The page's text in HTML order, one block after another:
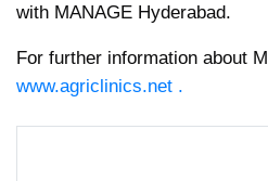
with MANAGE Hyderabad.
For further information about
www.agriclinics.net .